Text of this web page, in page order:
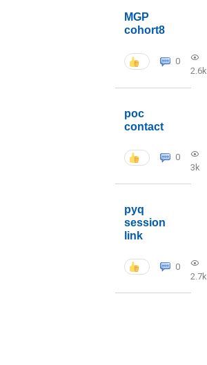
MGP
cohort8
0
2.6k
poc
contact
0
3k
pyq
session
link
0
2.7k